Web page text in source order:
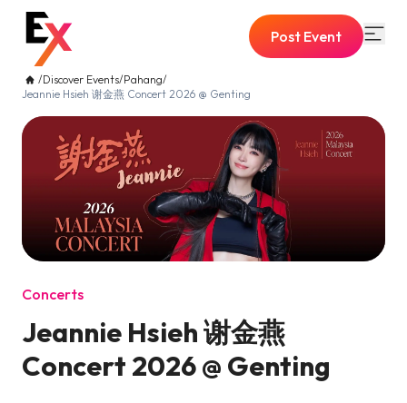
Post Event
/Discover Events/Pahang/
Jeannie Hsieh 谢金燕 Concert 2026 @ Genting
Concerts
Jeannie Hsieh 谢金燕
Concert 2026 @ Genting